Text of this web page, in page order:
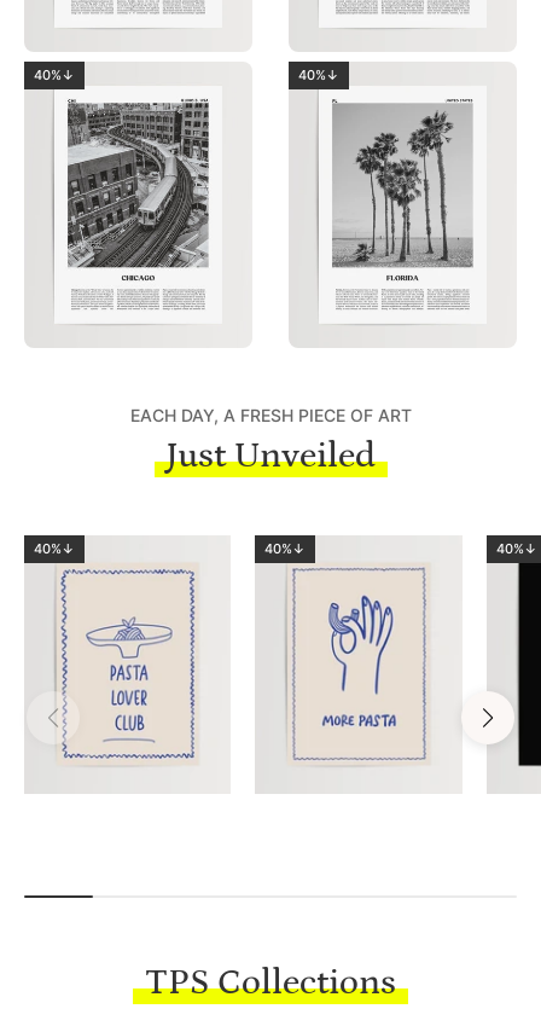
40%↓ 40%↓
EACH DAY, A FRESH PIECE OF ART
Just Unveiled
40%↓ 40%↓ 40%↓
TPS Collections